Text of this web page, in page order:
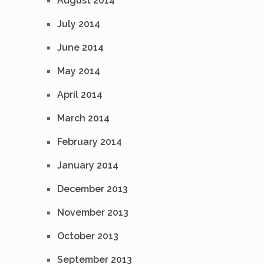
July 2014
June 2014
May 2014
April 2014
March 2014
February 2014
January 2014
December 2013
November 2013
October 2013
September 2013